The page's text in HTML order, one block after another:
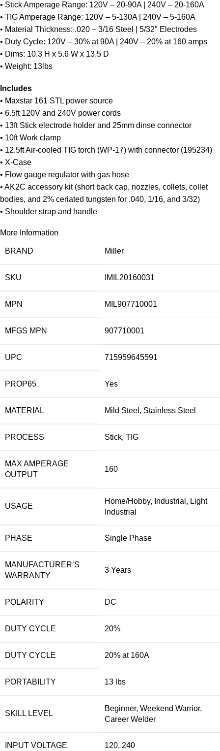
• Stick Amperage Range: 120V – 20-90A | 240V – 20-160A
• TIG Amperage Range: 120V – 5-130A | 240V – 5-160A
• Material Thickness: .020 – 3/16 Steel | 5/32″ Electrodes
• Duty Cycle: 120V – 30% at 90A | 240V – 20% at 160 amps
• Dims: 10.3 H x 5.6 W x 13.5 D
• Weight: 13lbs
Includes
• Maxstar 161 STL power source
• 6.5ft 120V and 240V power cords
• 13ft Stick electrode holder and 25mm dinse connector
• 10ft Work clamp
• 12.5ft Air-cooled TIG torch (WP-17) with connector (195234)
• X-Case
• Flow gauge regulator with gas hose
• AK2C accessory kit (short back cap, nozzles, collets, collet
bodies, and 2% ceriated tungsten for .040, 1/16, and 3/32)
• Shoulder strap and handle
More Information
BRAND Miller
SKU IMIL20160031
MPN MIL907710001
MFGS MPN 907710001
UPC 715959645591
PROP65 Yes
MATERIAL Mild Steel, Stainless Steel
PROCESS Stick, TIG
MAX AMPERAGE
OUTPUT
160
USAGE
Home/Hobby, Industrial, Light
Industrial
PHASE Single Phase
MANUFACTURER’S
WARRANTY
3 Years
POLARITY DC
DUTY CYCLE 20%
DUTY CYCLE 20% at 160A
PORTABILITY 13 lbs
SKILL LEVEL
Beginner, Weekend Warrior,
Career Welder
INPUT VOLTAGE 120, 240